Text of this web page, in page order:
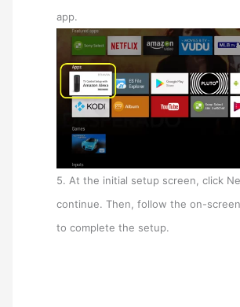
app.
5. At the initial setup screen, click
continue. Then, follow the on-
to complete the setup.